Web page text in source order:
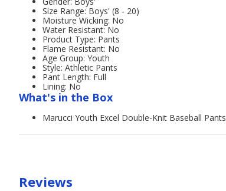
Size Range: Boys' (8 - 20)
Moisture Wicking: No
Water Resistant: No
Product Type: Pants
Flame Resistant: No
Age Group: Youth
Style: Athletic Pants
Pant Length: Full
Lining: No
What's in the Box
Marucci Youth Excel Double-Knit Baseball Pants
Reviews